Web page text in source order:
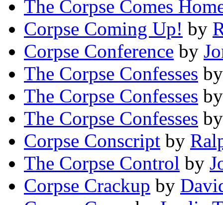
The Corpse Comes
Corpse Coming Up! by
Corpse Conference by
The Corpse Confesses
The Corpse Confesses
The Corpse Confesses
Corpse Conscript by
The Corpse Control by
Corpse Crackup by